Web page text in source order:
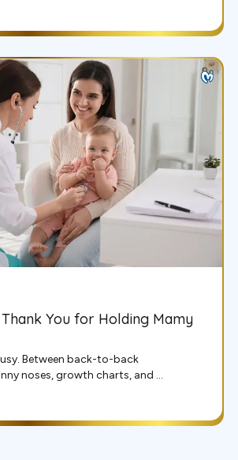
You for Holding Mamy
Between back-to-back
noses, growth charts, and ...